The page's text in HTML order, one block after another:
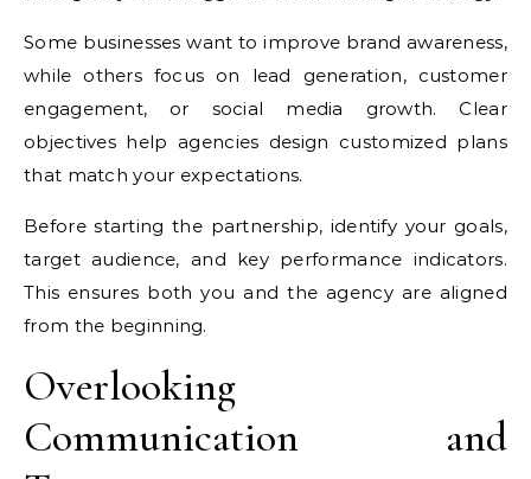
Some businesses want to improve brand awareness,
while others focus on lead generation, customer
engagement, or social media growth. Clear
objectives help agencies design customized plans
that match your expectations.
Before starting the partnership, identify your goals,
target audience, and key performance indicators.
This ensures both you and the agency are aligned
from the beginning.
Overlooking
Communication and